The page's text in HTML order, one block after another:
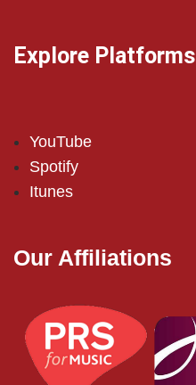
Explore Platforms
YouTube
Spotify
Itunes
Our Affiliations